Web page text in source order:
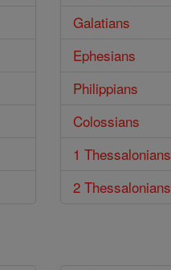
Galatians
Ephesians
Philippians
Colossians
1 Thessalonians
2 Thessalonians